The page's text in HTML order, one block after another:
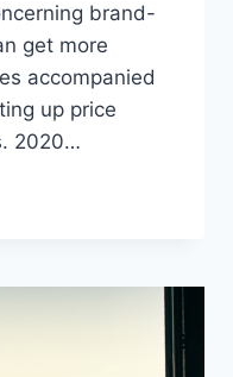
brand-
get more
accompanied
up price
2020…